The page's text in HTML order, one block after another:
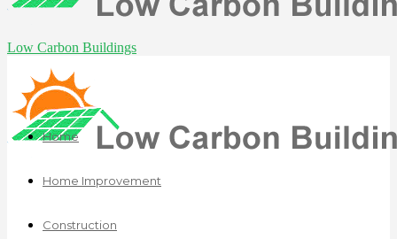
Low Carbon Buildings
Home
Home Improvement
Construction